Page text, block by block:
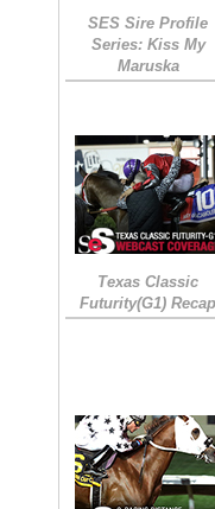
SES Sire Profile
Series: Kiss My
Maruska
Texas Classic
Futurity(G1)